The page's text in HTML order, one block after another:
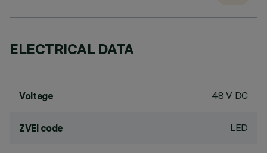
ELECTRICAL DATA
Voltage 48 V DC
ZVEI code LED